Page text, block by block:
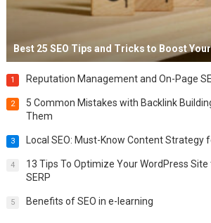
Best 25 SEO Tips and Tricks to Boost
1 Reputation Management and On-Page
2
5 Common Mistakes with Backlink
Them
3 Local SEO: Must-Know Content Strategy
4
13 Tips To Optimize Your WordPress
SERP
5 Benefits of SEO in e-learning